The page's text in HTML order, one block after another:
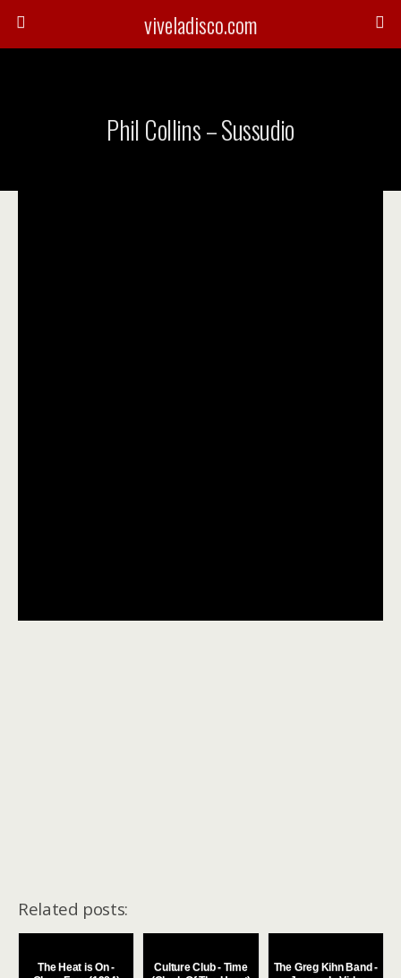
viveladisco.com
Phil Collins – Sussudio
Related posts:
The Heat is On -
Culture Club - Time
The Greg Kihn Band -